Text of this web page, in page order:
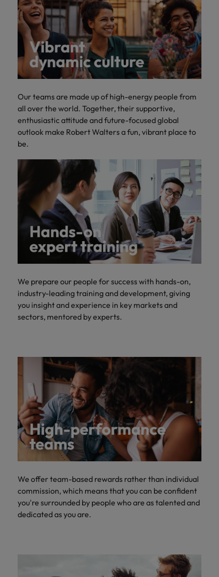
Our teams are made up of high-energy people from
all over the world. Together, their supportive,
enthusiastic attitude and future-focused global
outlook make Robert Walters a fun, vibrant place to
be.
We prepare our people for success with hands-on,
industry-leading training and development, giving
you insight and experience in key markets and
sectors, mentored by experts.
We offer team-based rewards rather than individual
commission, which means that you can be confident
you're surrounded by people who are as talented and
dedicated as you are.